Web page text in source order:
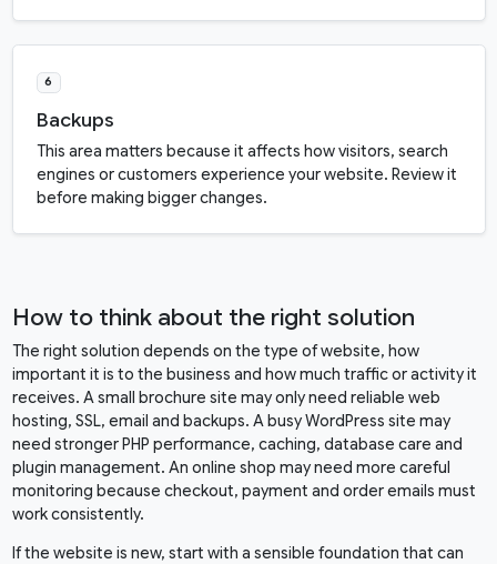
6
Backups
This area matters because it affects how visitors, search
engines or customers experience your website. Review it
before making bigger changes.
How to think about the right solution
The right solution depends on the type of website, how
important it is to the business and how much traffic or activity it
receives. A small brochure site may only need reliable web
hosting, SSL, email and backups. A busy WordPress site may
need stronger PHP performance, caching, database care and
plugin management. An online shop may need more careful
monitoring because checkout, payment and order emails must
work consistently.
If the website is new, start with a sensible foundation that can